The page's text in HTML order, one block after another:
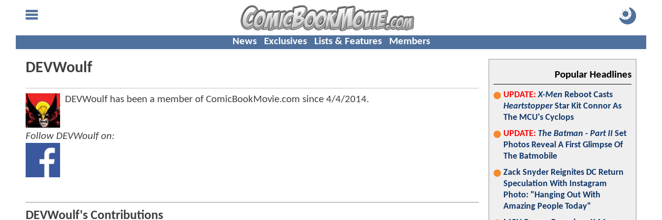
News Exclusives Lists & Features Members
DEVWoulf
DEVWoulf has been a member of ComicBookMovie.com since 4/4/2014.
Follow DEVWoulf on:
DEVWoulf's Contributions
Popular Headlines
UPDATE: X-Men Reboot Casts
HeartstopperStar Kit Connor As
The MCU's Cyclops
UPDATE: The Batman - Part II Set
Photos Reveal A First Glimpse Of
The Batmobile
Zack Snyder Reignites DC Return
Speculation With Instagram
Photo: "Hanging Out With
Amazing People Today"